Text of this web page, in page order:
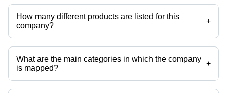
How many different products are listed for this
company?
+
Presently more than 15 products are listed among different product
categories on Tradeindia.com.
What are the main categories in which the company
is mapped?
+
The company is mapped in nuts,fibers,fresh
tomatoes,onions,garlic,plantain etc.